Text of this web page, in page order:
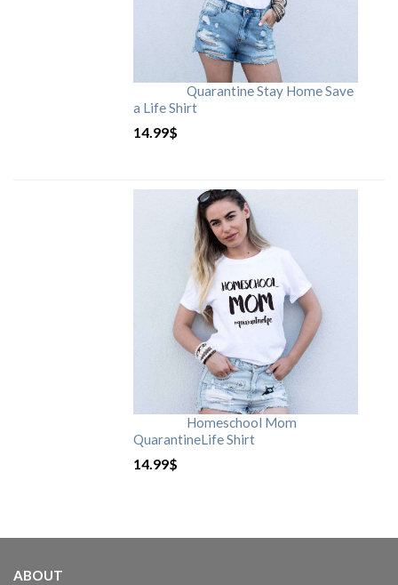
Quarantine Stay Home Save
a Life Shirt
14.99$
Homeschool Mom
QuarantineLife Shirt
14.99$
ABOUT